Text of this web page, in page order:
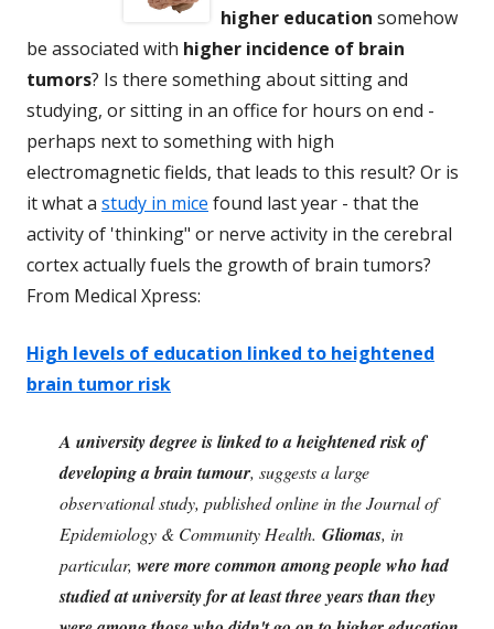
higher education somehow
be associated with higher incidence of brain
tumors? Is there something about sitting and
studying, or sitting in an office for hours on end -
perhaps next to something with high
electromagnetic fields, that leads to this result? Or is
it what a study in mice found last year - that the
activity of 'thinking" or nerve activity in the cerebral
cortex actually fuels the growth of brain tumors?
From Medical Xpress:
High levels of education linked to heightened
brain tumor risk
A university degree is linked to a heightened risk of
developing a brain tumour, suggests a large
observational study, published online in the Journal of
Epidemiology & Community Health. Gliomas, in
particular, were more common among people who had
studied at university for at least three years than they